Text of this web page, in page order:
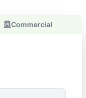
Commercial